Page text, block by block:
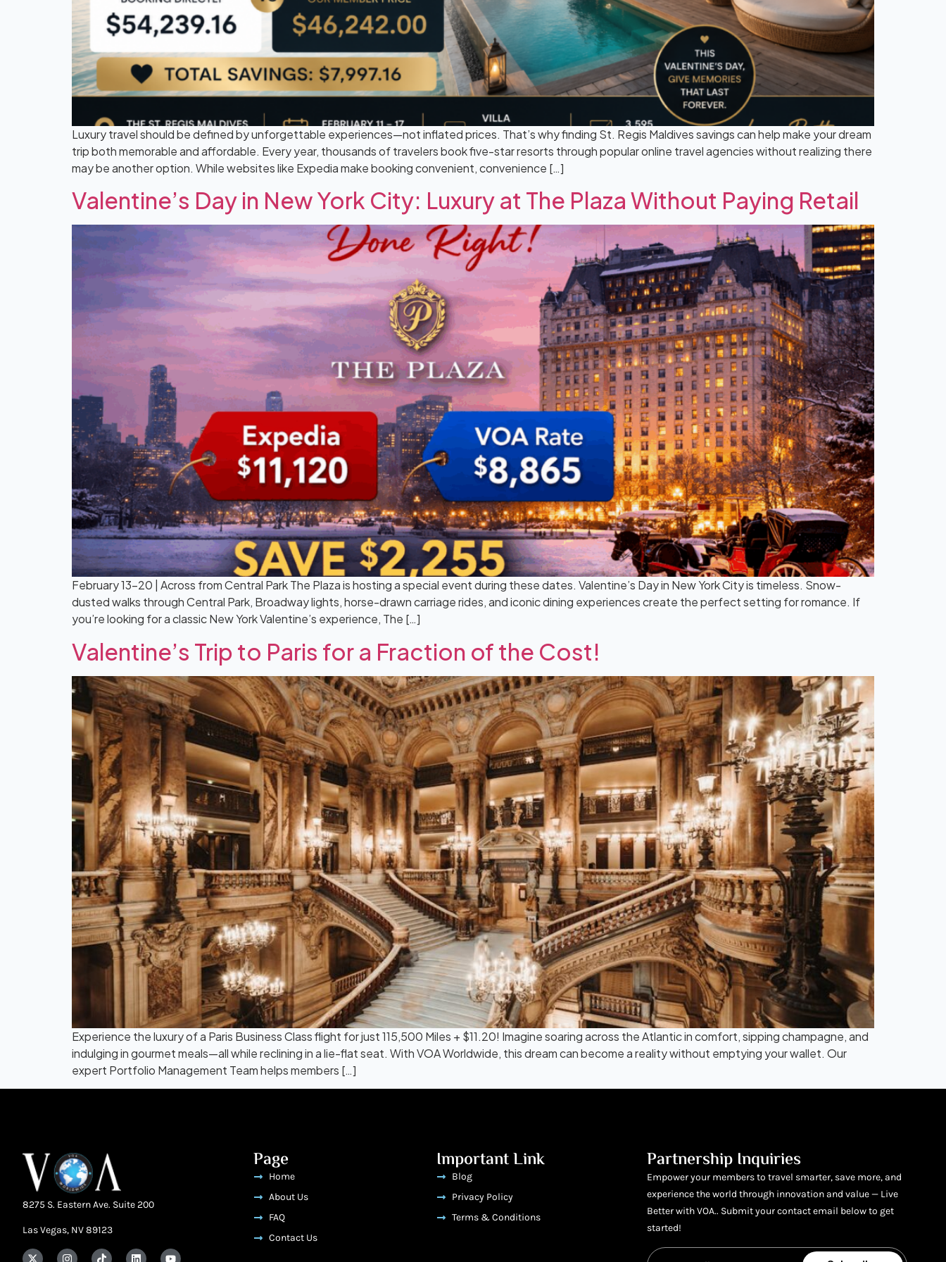
Luxury travel should be defined by unforgettable experiences—not inflated prices. That’s why finding St. Regis Maldives savings can help make your dream
trip both memorable and affordable. Every year, thousands of travelers book five-star resorts through popular online travel agencies without realizing there
may be another option. While websites like Expedia make booking convenient, convenience […]
Valentine’s Day in New York City: Luxury at The Plaza Without Paying Retail
February 13–20 | Across from Central Park The Plaza is hosting a special event during these dates. Valentine’s Day in New York City is timeless. Snow-
dusted walks through Central Park, Broadway lights, horse-drawn carriage rides, and iconic dining experiences create the perfect setting for romance. If
you’re looking for a classic New York Valentine’s experience, The […]
Valentine’s Trip to Paris for a Fraction of the Cost!
Experience the luxury of a Paris Business Class flight for just 115,500 Miles + $11.20! Imagine soaring across the Atlantic in comfort, sipping champagne, and
indulging in gourmet meals—all while reclining in a lie-flat seat. With VOA Worldwide, this dream can become a reality without emptying your wallet. Our
expert Portfolio Management Team helps members […]
8275 S. Eastern Ave. Suite 200
Las Vegas, NV 89123
Page
Home
About Us
FAQ
Contact Us
Important Link
Blog
Privacy Policy
Terms & Conditions
Partnership Inquiries
Empower your members to travel smarter, save more, and
experience the world through innovation and value — Live
Better with VOA.. Submit your contact email below to get
started!